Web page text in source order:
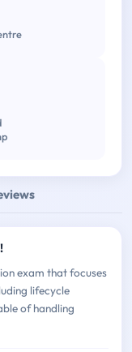
exam that focuses
lifecycle
of handling